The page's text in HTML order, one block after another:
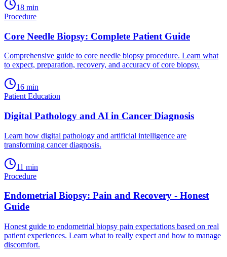
18 min
Procedure
Core Needle Biopsy: Complete Patient Guide
Comprehensive guide to core needle biopsy procedure. Learn what
to expect, preparation, recovery, and accuracy of core biopsy.
16 min
Patient Education
Digital Pathology and AI in Cancer Diagnosis
Learn how digital pathology and artificial intelligence are
transforming cancer diagnosis.
11 min
Procedure
Endometrial Biopsy: Pain and Recovery - Honest
Guide
Honest guide to endometrial biopsy pain expectations based on real
patient experiences. Learn what to really expect and how to manage
discomfort.